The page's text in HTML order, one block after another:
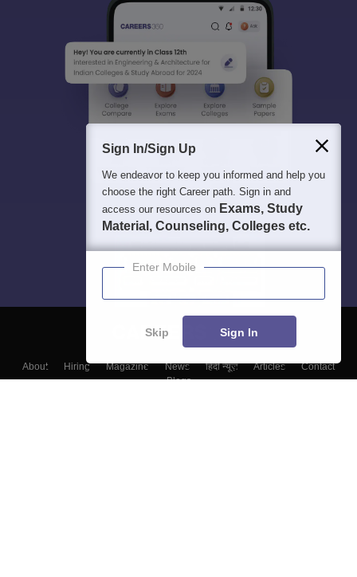
About Hiring Magazine News हिंदी न्यूज़ Articles
Contact
Blogs
Sign In/Sign Up
We endeavor to keep you informed and help you
choose the right Career path. Sign in and
access our resources on Exams, Study
Material, Counseling, Colleges etc.
Enter Mobile
Skip Sign In